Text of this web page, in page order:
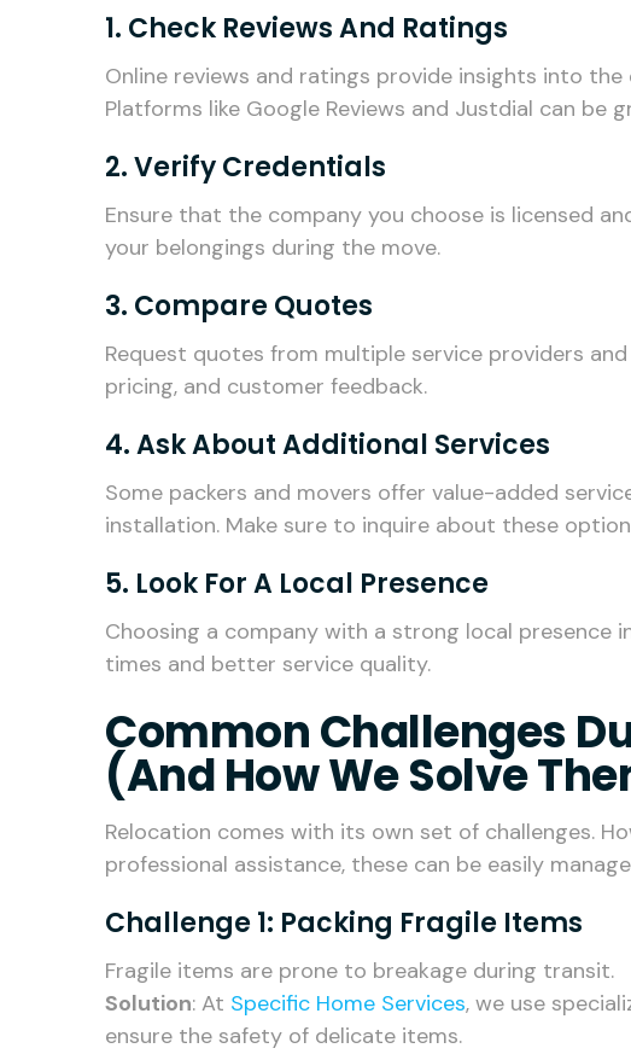
1. Check Reviews And Ratings
Online reviews and ratings provide insights into
Platforms like Google Reviews and Justdial can be
2. Verify Credentials
Ensure that the company you choose is licensed
your belongings during the move.
3. Compare Quotes
Request quotes from multiple service providers
pricing, and customer feedback.
4. Ask About Additional Services
Some packers and movers offer value-added
installation. Make sure to inquire about these
5. Look For A Local Presence
Choosing a company with a strong local presence
times and better service quality.
Common Challenges
(and How We Solve
Relocation comes with its own set of challenges.
professional assistance, these can be easily
Challenge 1: Packing Fragile Items
Fragile items are prone to breakage during transit.
Solution: At Specific Home Services, we use
ensure the safety of delicate items.